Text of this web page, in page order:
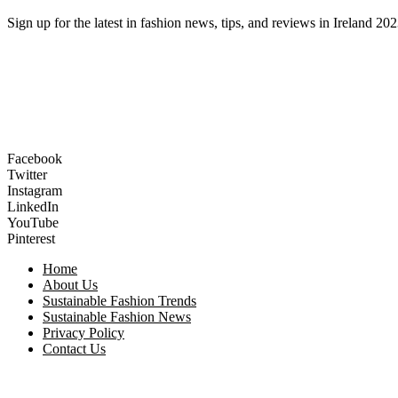
Sign up for the latest in fashion news, tips, and reviews in Ireland
Facebook
Twitter
Instagram
LinkedIn
YouTube
Pinterest
Home
About Us
Sustainable Fashion Trends
Sustainable Fashion News
Privacy Policy
Contact Us